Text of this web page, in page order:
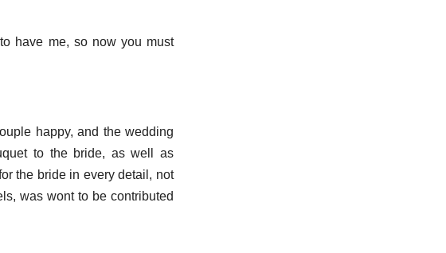
have me, so now you must
happy, and the wedding
to the bride, as well as
the bride in every detail, not
was wont to be contributed